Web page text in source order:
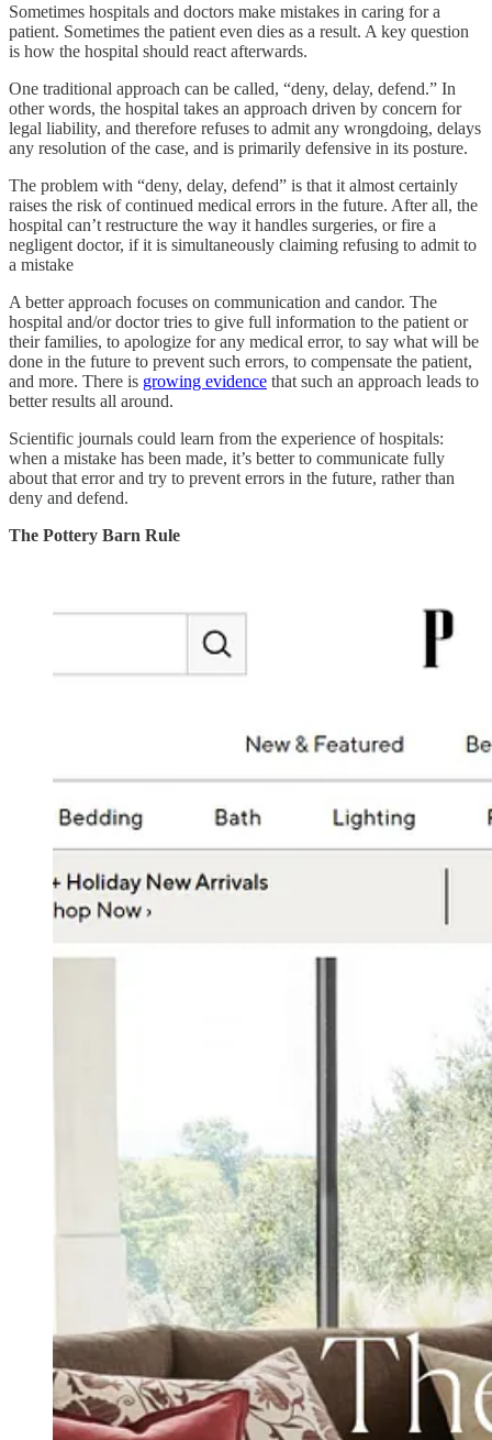
Sometimes hospitals and doctors make mistakes in caring for a
patient. Sometimes the patient even dies as a result. A key question
is how the hospital should react afterwards.
One traditional approach can be called, “deny, delay, defend.” In
other words, the hospital takes an approach driven by concern for
legal liability, and therefore refuses to admit any wrongdoing, delays
any resolution of the case, and is primarily defensive in its posture.
The problem with “deny, delay, defend” is that it almost certainly
raises the risk of continued medical errors in the future. After all, the
hospital can’t restructure the way it handles surgeries, or fire a
negligent doctor, if it is simultaneously claiming refusing to admit to
a mistake
A better approach focuses on communication and candor. The
hospital and/or doctor tries to give full information to the patient or
their families, to apologize for any medical error, to say what will be
done in the future to prevent such errors, to compensate the patient,
and more. There is growing evidence that such an approach leads to
better results all around.
Scientific journals could learn from the experience of hospitals:
when a mistake has been made, it’s better to communicate fully
about that error and try to prevent errors in the future, rather than
deny and defend.
The Pottery Barn Rule